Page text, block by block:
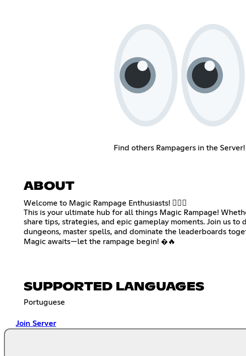
Find others Rampagers in the Server!
ABOUT
Welcome to Magic Rampage Enthusiasts! 🧙‍♂️✨
This is your ultimate hub for all things Magic Rampage!
share tips, strategies, and epic gameplay moments. Join us
dungeons, master spells, and dominate the leaderboards
Magic awaits—let the rampage begin! �🔥
SUPPORTED LANGUAGES
Portuguese
Join Server